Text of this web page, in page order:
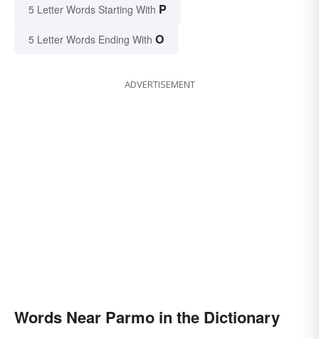
5 Letter Words Starting With P
5 Letter Words Ending With O
ADVERTISEMENT
Words Near Parmo in the Dictionary